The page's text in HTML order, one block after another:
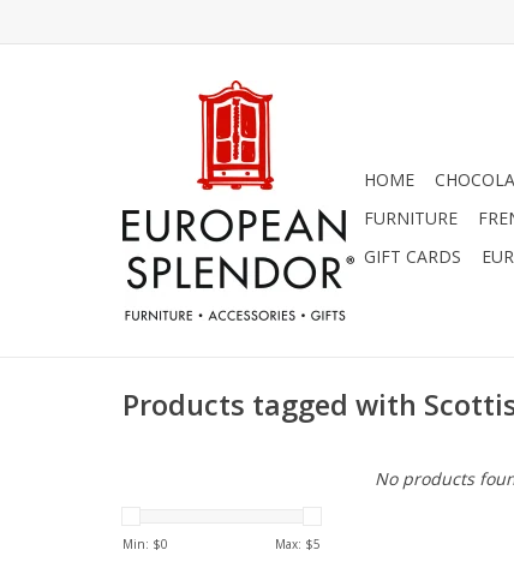
HOME
FURNITURE
GIFT CARDS
Products tagged with
Min: $0 Max: $5
No products